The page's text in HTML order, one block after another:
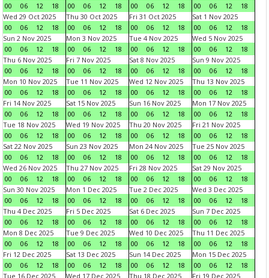
00
06 12 18
00
06 12 18
00
06 12 18
00
06 12
18
Wed 29 Oct 2025
00
06 12 18
Thu 30 Oct 2025
00
06 12 18
Fri 31 Oct 2025
00
06 12 18
Sat 1 Nov 2025
00
06 12
18
Sun 2 Nov 2025
00
06 12 18
Mon 3 Nov 2025
00
06 12 18
Tue 4 Nov 2025
00
06 12 18
Wed 5 Nov 2025
00
06 12
18
Thu 6 Nov 2025
00
06 12 18
Fri 7 Nov 2025
00
06 12 18
Sat 8 Nov 2025
00
06 12 18
Sun 9 Nov 2025
00
06 12
18
Mon 10 Nov 2025
00
06 12 18
Tue 11 Nov 2025
00
06 12 18
Wed 12 Nov 2025
00
06 12 18
Thu 13 Nov 2025
00
06 12
18
Fri 14 Nov 2025
00
06 12 18
Sat 15 Nov 2025
00
06 12 18
Sun 16 Nov 2025
00
06 12 18
Mon 17 Nov 2025
00
06 12
18
Tue 18 Nov 2025
00
06 12 18
Wed 19 Nov 2025
00
06 12 18
Thu 20 Nov 2025
00
06 12 18
Fri 21 Nov 2025
00
06 12
18
Sat 22 Nov 2025
00
06 12 18
Sun 23 Nov 2025
00
06 12 18
Mon 24 Nov 2025
00
06 12 18
Tue 25 Nov 2025
00
06 12
18
Wed 26 Nov 2025
00
06 12 18
Thu 27 Nov 2025
00
06 12 18
Fri 28 Nov 2025
00
06 12 18
Sat 29 Nov 2025
00
06 12
18
Sun 30 Nov 2025
00
06 12 18
Mon 1 Dec 2025
00
06 12 18
Tue 2 Dec 2025
00
06 12 18
Wed 3 Dec 2025
00
06 12
18
Thu 4 Dec 2025
00
06 12 18
Fri 5 Dec 2025
00
06 12 18
Sat 6 Dec 2025
00
06 12 18
Sun 7 Dec 2025
00
06 12
18
Mon 8 Dec 2025
00
06 12 18
Tue 9 Dec 2025
00
06 12 18
Wed 10 Dec 2025
00
06 12 18
Thu 11 Dec 2025
00
06 12
18
Fri 12 Dec 2025
00
06 12 18
Sat 13 Dec 2025
00
06 12 18
Sun 14 Dec 2025
00
06 12 18
Mon 15 Dec 2025
00
06 12
18
Tue 16 Dec 2025
Wed 17 Dec 2025
Thu 18 Dec 2025
Fri 19 Dec 2025